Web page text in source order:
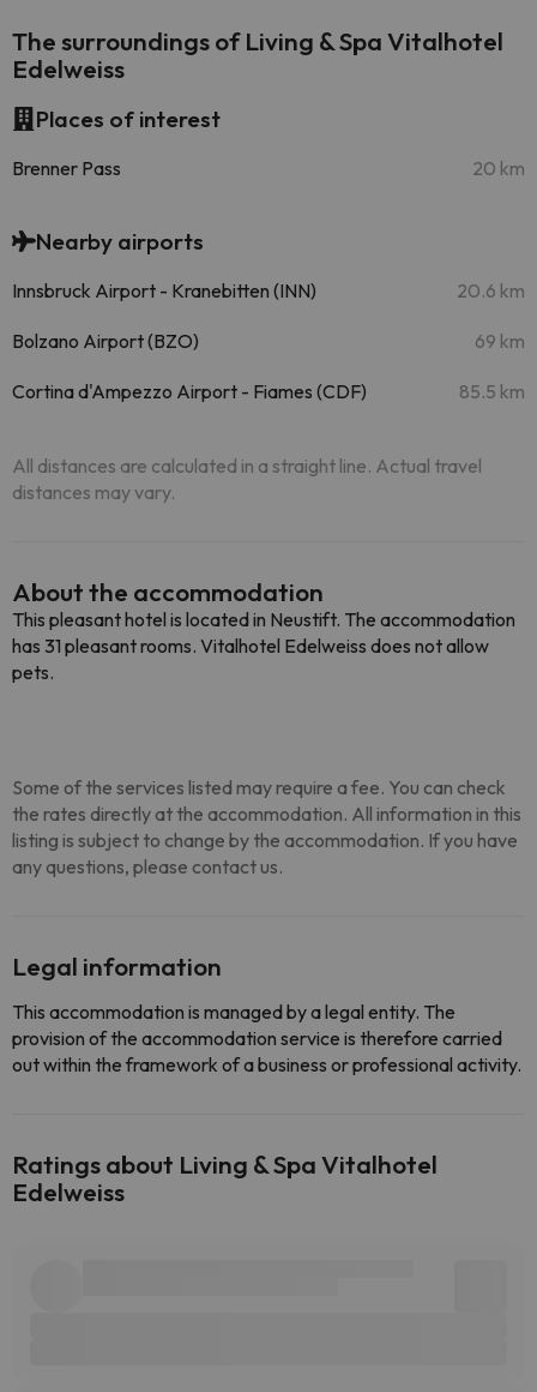
The surroundings of Living & Spa Vitalhotel
Edelweiss
Places of interest
Brenner Pass 20 km
Nearby airports
Innsbruck Airport - Kranebitten (INN) 20.6 km
Bolzano Airport (BZO) 69 km
Cortina d'Ampezzo Airport - Fiames (CDF) 85.5 km
All distances are calculated in a straight line. Actual travel
distances may vary.
About the accommodation
This pleasant hotel is located in Neustift. The accommodation
has 31 pleasant rooms. Vitalhotel Edelweiss does not allow
pets.
Some of the services listed may require a fee. You can check
the rates directly at the accommodation. All information in this
listing is subject to change by the accommodation. If you have
any questions, please contact us.
Legal information
This accommodation is managed by a legal entity. The
provision of the accommodation service is therefore carried
out within the framework of a business or professional activity.
Ratings about Living & Spa Vitalhotel
Edelweiss